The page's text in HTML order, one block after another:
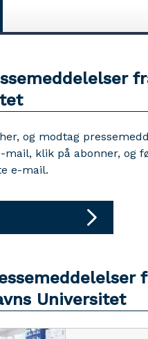
og modtag
mail, klik på abonner, og
e-mail.
Universitet